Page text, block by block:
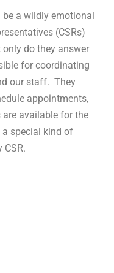
a wildly emotional
(CSRs)
do they answer
for coordinating
our staff. They
appointments,
are available for the
special kind of
CSR.